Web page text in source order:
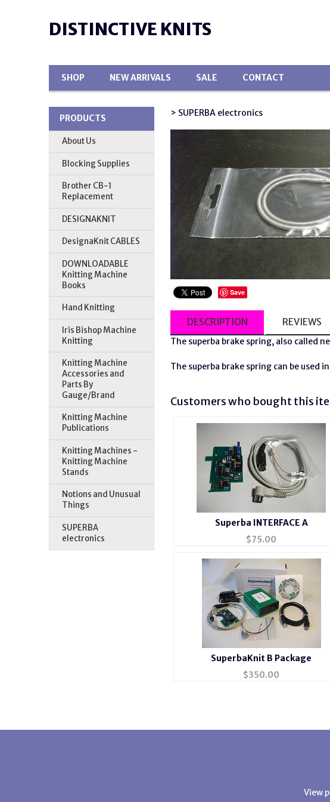
DISTINCTIVE KNITS
SHOP NEW ARRIVALS SALE CONTACT
PRODUCTS
About Us
Blocking Supplies
Brother CB-1
Replacement
DESIGNAKNIT
DesignaKnit CABLES
DOWNLOADABLE
Knitting Machine
Books
Hand Knitting
Iris Bishop Machine
Knitting
Knitting Machine
Accessories and
Parts By
Gauge/Brand
Knitting Machine
Publications
Knitting Machines -
Knitting Machine
Stands
Notions and Unusual
Things
SUPERBA
electronics
> SUPERBA electronics
Save
DESCRIPTION REVIEWS
The superba brake spring, also called
The superba brake spring can be used
Customers who bought this
Superba INTERFACE A
$75.00
SuperbaKnit B Package
$350.00
View